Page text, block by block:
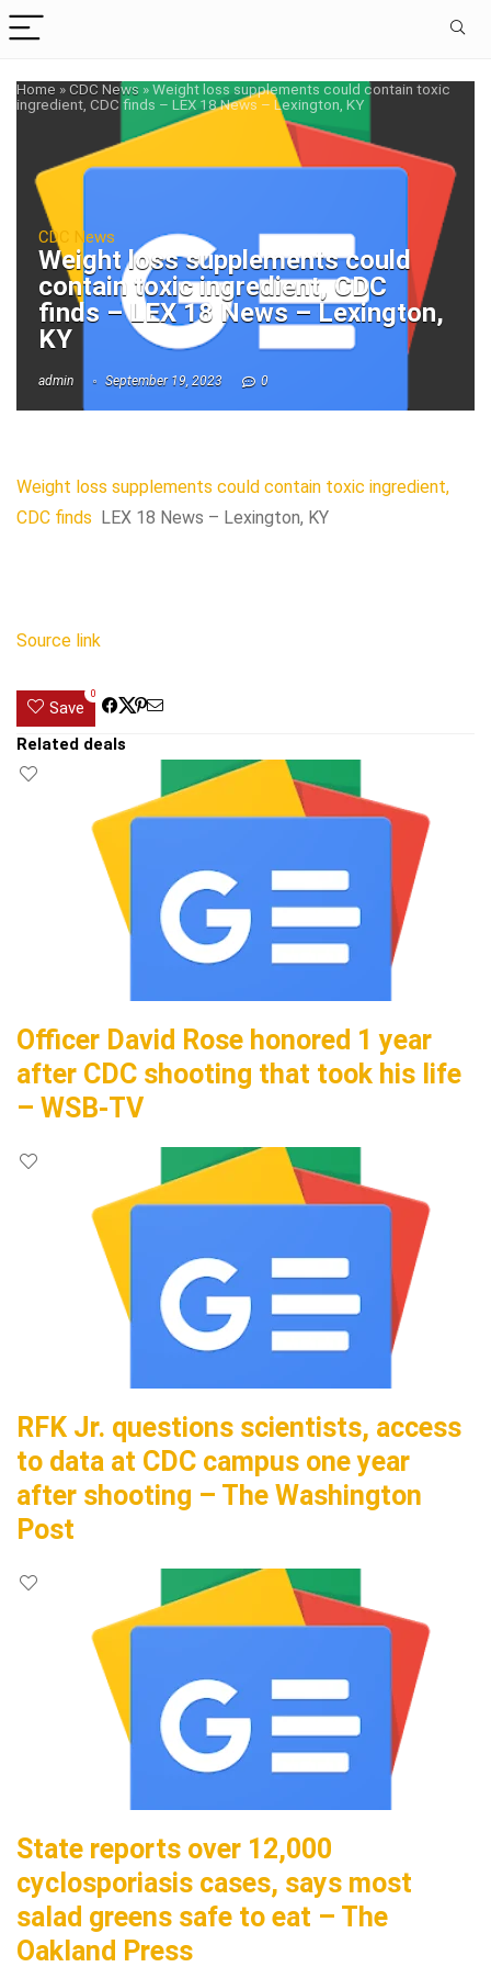
Home »CDC News »Weight loss supplements could contain toxic
ingredient, CDC finds – LEX 18 News – Lexington, KY
CDC News
Weight loss supplements could
contain toxic ingredient, CDC
finds – LEX 18 News – Lexington,
KY
admin September 19, 2023 0
Weight loss supplements could contain toxic ingredient,
CDC finds LEX 18 News – Lexington, KY
Source link
Save
0
Related deals
Officer David Rose honored 1 year
after CDC shooting that took his life
– WSB-TV
RFK Jr. questions scientists, access
to data at CDC campus one year
after shooting – The Washington
Post
State reports over 12,000
cyclosporiasis cases, says most
salad greens safe to eat – The
Oakland Press